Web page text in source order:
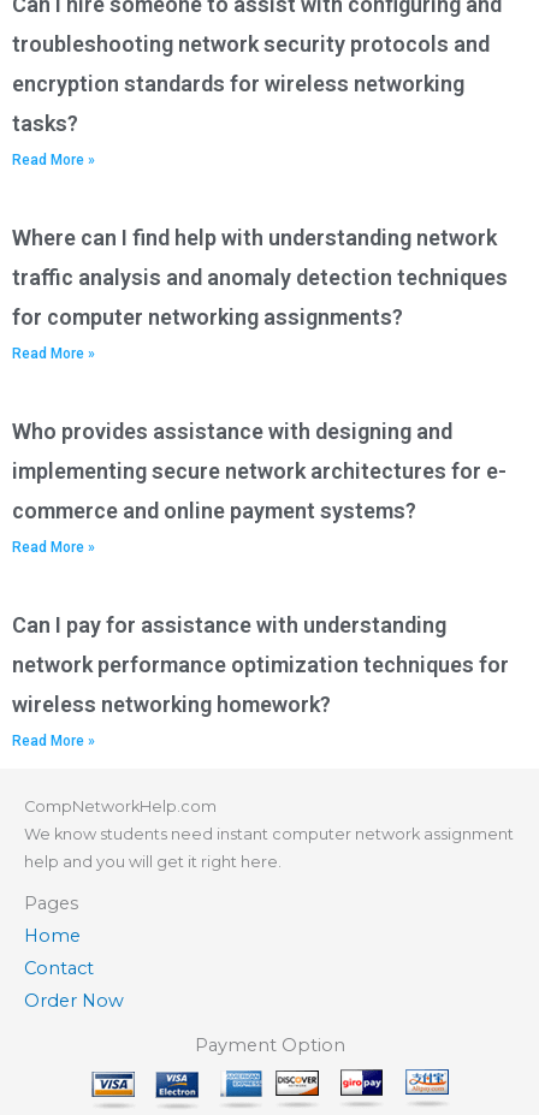
troubleshooting network security protocols and
encryption standards for wireless networking
tasks?
Read More »
Where can I find help with understanding network
traffic analysis and anomaly detection techniques
for computer networking assignments?
Read More »
Who provides assistance with designing and
implementing secure network architectures for e-
commerce and online payment systems?
Read More »
Can I pay for assistance with understanding
network performance optimization techniques for
wireless networking homework?
Read More »
CompNetworkHelp.com
We know students need instant computer network assignment
help and you will get it right here.
Pages
Home
Contact
Order Now
Payment Option